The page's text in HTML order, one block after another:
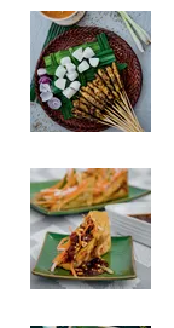
About
Contact
Privacy